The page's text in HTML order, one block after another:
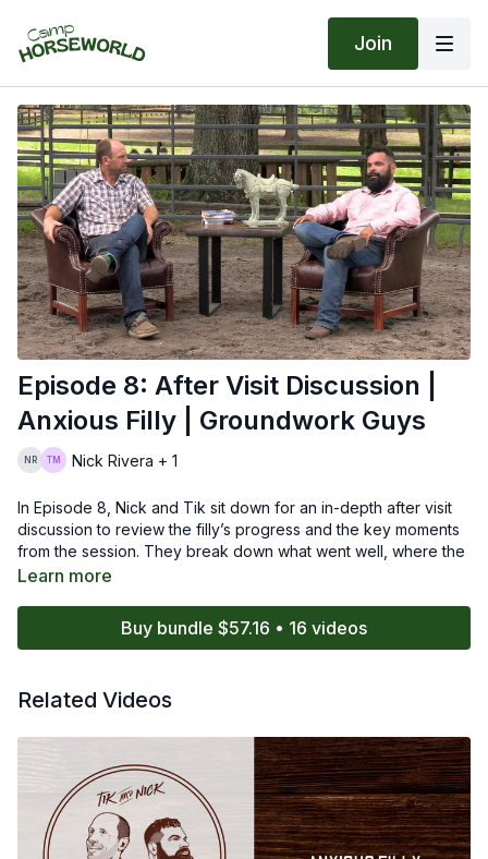
Join
Episode 8: After Visit Discussion |
Anxious Filly | Groundwork Guys
Nick Rivera + 1
In Episode 8, Nick and Tik sit down for an in-depth after visit
discussion to review the filly’s progress and the key moments
from the session. They break down what went well, where the
filly showed growth, and which behaviors still need careful
reflection, timing, and emotional awareness when working with
an anxious young horse.
interpret subtle changes in a horse’s mindset and use those
debrief offers valuable clarity on the overall process and
reinforces the importance of thoughtful, patient horsemanship.
Learn more
Buy bundle $57.16 • 16 videos
Related Videos